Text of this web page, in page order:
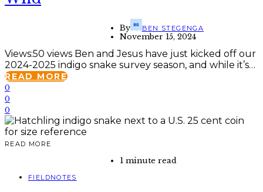
By BEN STEGENGA
November 15, 2024
Views:50 views Ben and Jesus have just kicked off our
2024-2025 indigo snake survey season, and while it’s…
READ MORE
0
0
0
READ MORE
1 minute read
FIELDNOTES